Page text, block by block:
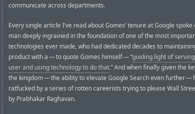
communicate across departments.
Every single article I’ve read about Gomes’ tenure at Google spoke
man deeply ingrained in the foundation of one of the most
technologies ever made, who had dedicated decades to
product with a — to quote Gomes himself — “guiding light of
user and using technology to do that.” And when finally given the
the kingdom — the ability to elevate Google Search even further —
ratfucked by a series of rotten careerists trying to please Wall
by Prabhakar Raghavan.